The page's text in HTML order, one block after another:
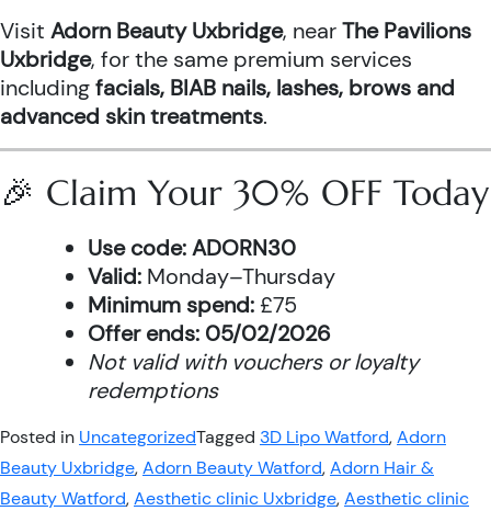
Visit Adorn Beauty Uxbridge, nearThe Pavilions
Uxbridge, for the same premium services
includingfacials, BIAB nails, lashes, brows and
advanced skin treatments.
🎉 Claim Your 30% OFF Today
Use code:ADORN30
Valid: Monday–Thursday
Minimum spend: £75
Offer ends: 05/02/2026
Not valid with vouchers or loyalty
redemptions
Posted in UncategorizedTagged 3D Lipo Watford,Adorn
Beauty Uxbridge,Adorn Beauty Watford,Adorn Hair &
Beauty Watford,Aesthetic clinic Uxbridge,Aesthetic clinic